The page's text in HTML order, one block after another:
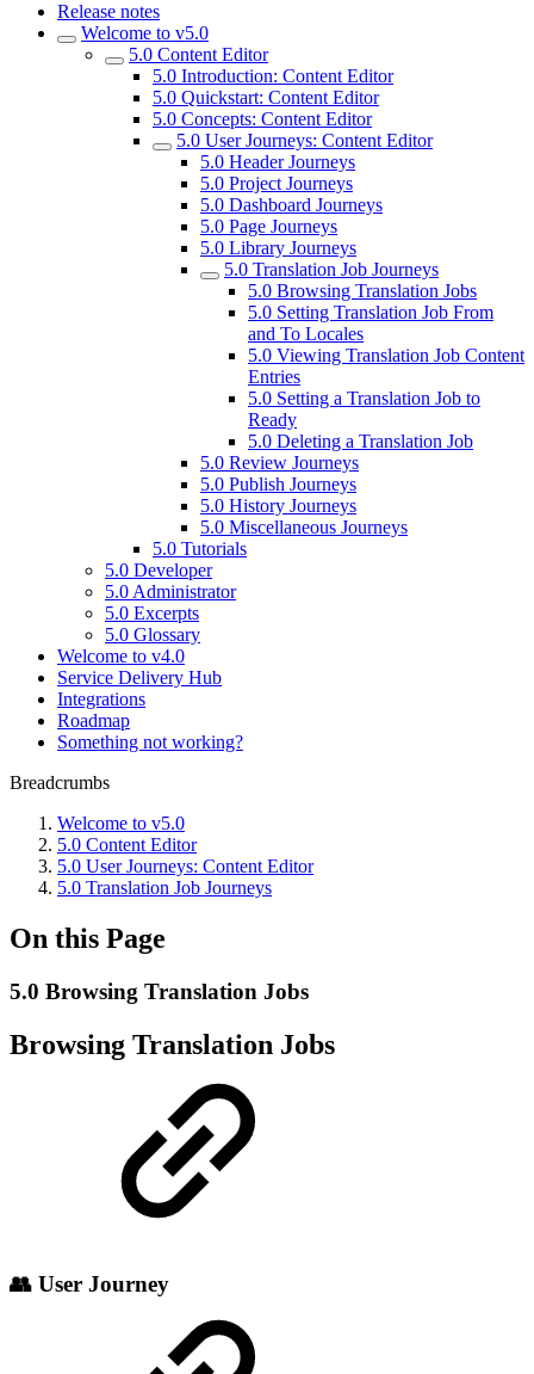
Release notes
Welcome to v5.0
5.0 Content Editor
5.0 Introduction: Content Editor
5.0 Quickstart: Content Editor
5.0 Concepts: Content Editor
5.0 User Journeys: Content Editor
5.0 Header Journeys
5.0 Project Journeys
5.0 Dashboard Journeys
5.0 Page Journeys
5.0 Library Journeys
5.0 Translation Job Journeys
5.0 Browsing Translation Jobs
5.0 Setting Translation Job From
and To Locales
5.0 Viewing Translation Job Content
Entries
5.0 Setting a Translation Job to
Ready
5.0 Deleting a Translation Job
5.0 Review Journeys
5.0 Publish Journeys
5.0 History Journeys
5.0 Miscellaneous Journeys
5.0 Tutorials
5.0 Developer
5.0 Administrator
5.0 Excerpts
5.0 Glossary
Welcome to v4.0
Service Delivery Hub
Integrations
Roadmap
Something not working?
Breadcrumbs
Welcome to v5.0
5.0 Content Editor
5.0 User Journeys: Content Editor
5.0 Translation Job Journeys
On this Page
5.0 Browsing Translation Jobs
Browsing Translation Jobs
👥 User Journey